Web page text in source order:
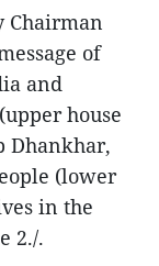
Chairman
of
and
house
Dhankhar,
(lower
in the
2./.